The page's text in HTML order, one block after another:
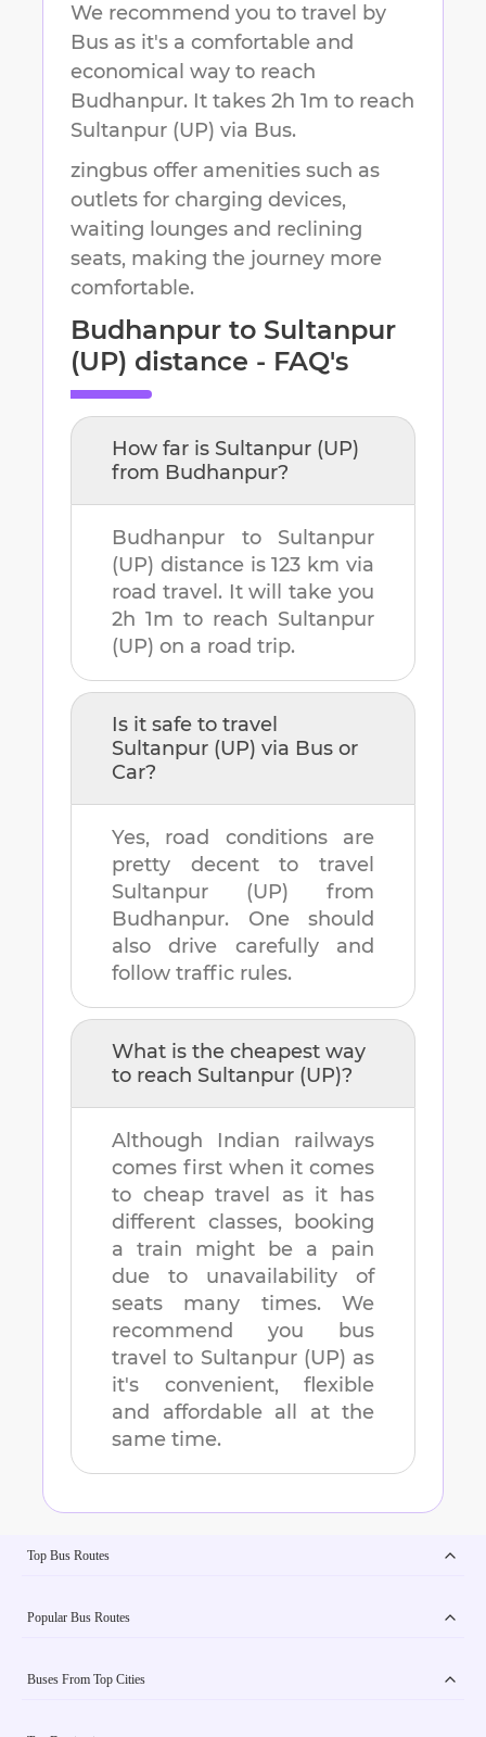
We recommend you to travel by
Bus as it's a comfortable and
economical way to reach
Budhanpur. It takes 2h 1m to reach
Sultanpur (UP) via Bus.
zingbus offer amenities such as
outlets for charging devices,
waiting lounges and reclining
seats, making the journey more
comfortable.
Budhanpur to Sultanpur
(UP) distance - FAQ's
How far is Sultanpur (UP)
from Budhanpur?
Budhanpur to Sultanpur
(UP) distance is123 km via
road travel. It will take you
2h 1m to reach Sultanpur
(UP) on a road trip.
Is it safe to travel
Sultanpur (UP) via Bus or
Car?
Yes, road conditions are
pretty decent to travel
Sultanpur (UP) from
Budhanpur. One should
also drive carefully and
follow traffic rules.
What is the cheapest way
to reach Sultanpur (UP)?
Although Indian railways
comes first when it comes
to cheap travel as it has
different classes, booking
a train might be a pain
due to unavailability of
seats many times. We
recommend you bus
travel to Sultanpur (UP) as
it's convenient, flexible
and affordable all at the
same time.
Top Bus Routes
Popular Bus Routes
Buses From Top Cities